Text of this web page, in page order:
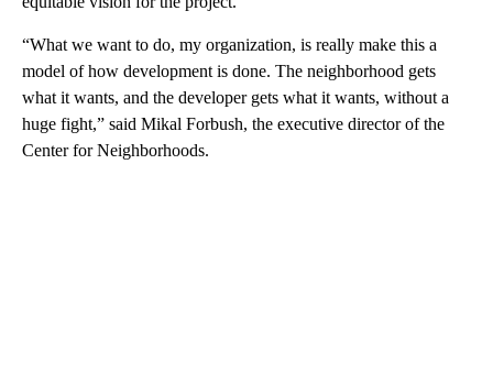
“What we want to do, my organization, is really make this a
model of how development is done. The neighborhood gets
what it wants, and the developer gets what it wants, without a
huge fight,” said Mikal Forbush, the executive director of the
Center for Neighborhoods.